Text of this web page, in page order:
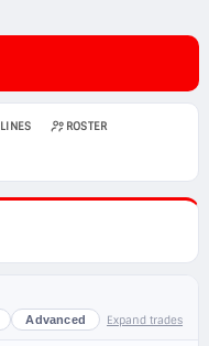
LINES ROSTER
Advanced Expand trades